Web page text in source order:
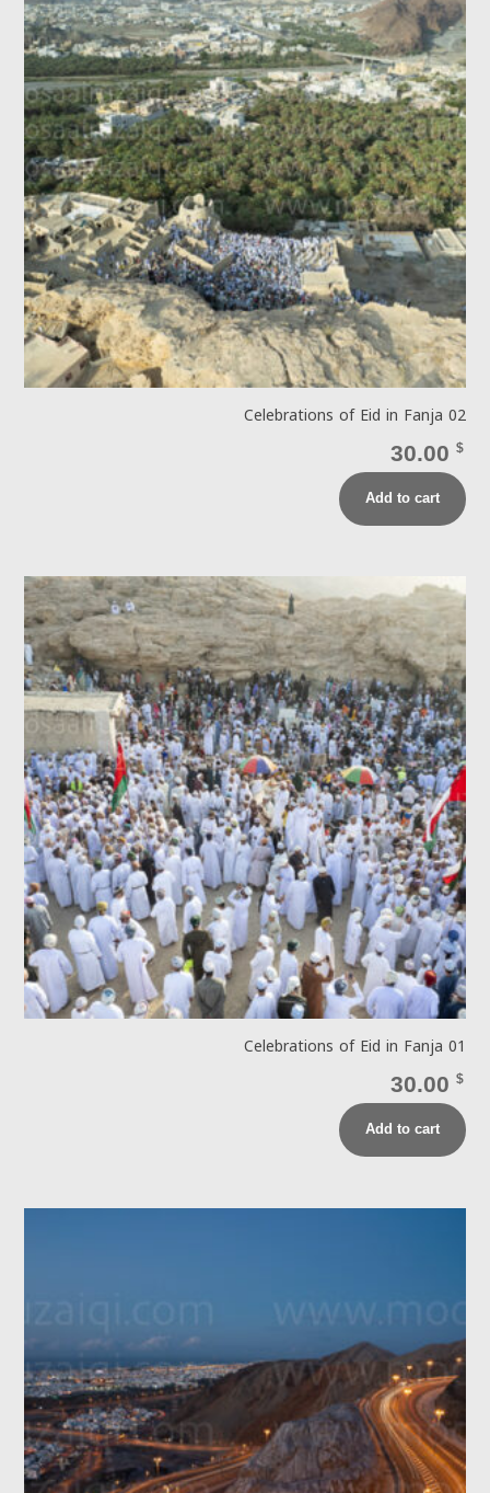
Celebrations of Eid in Fanja 02
30.00 $
Add to cart
Celebrations of Eid in Fanja 01
30.00 $
Add to cart